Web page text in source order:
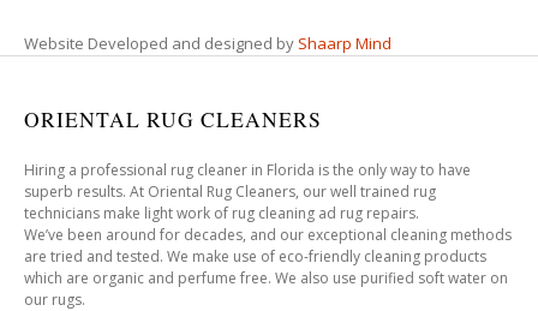
Website Developed and designed by Shaarp Mind
ORIENTAL RUG CLEANERS
Hiring a professional rug cleaner in Florida is the only way to have
superb results. At Oriental Rug Cleaners, our well trained rug
technicians make light work of rug cleaning ad rug repairs.
We’ve been around for decades, and our exceptional cleaning methods
are tried and tested. We make use of eco-friendly cleaning products
which are organic and perfume free. We also use purified soft water on
our rugs.